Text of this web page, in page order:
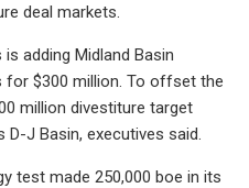
deal markets.
adding Midland Basin
for $300 million. To offset the
million divestiture target
D-J Basin, executives said.
test made 250,000 boe in its